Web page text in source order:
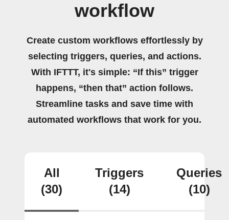
workflow
Create custom workflows effortlessly by
selecting triggers, queries, and actions.
With IFTTT, it's simple: “If this” trigger
happens, “then that” action follows.
Streamline tasks and save time with
automated workflows that work for you.
All
(30)
Triggers
(14)
Queries
(10)